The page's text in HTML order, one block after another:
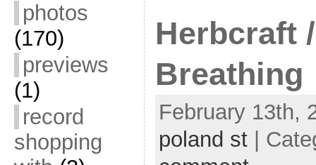
photos
(170)
previews
(1)
record
shopping
Herbcraft
Breathing
February 13th,
poland st|